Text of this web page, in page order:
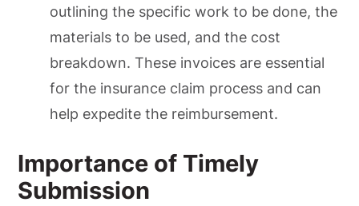
outlining the specific work to be done, the
materials to be used, and the cost
breakdown. These invoices are essential
for the insurance claim process and can
help expedite the reimbursement.
Importance of Timely
Submission